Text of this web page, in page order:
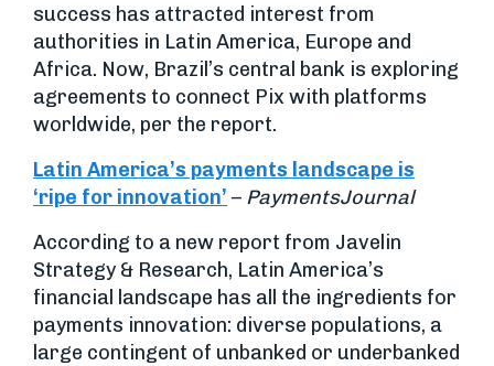
success has attracted interest from
authorities in Latin America, Europe and
Africa. Now, Brazil’s central bank is exploring
agreements to connect Pix with platforms
worldwide, per the report.
Latin America’s payments landscape is
‘ripe for innovation’ – PaymentsJournal
According to a new report from Javelin
Strategy & Research, Latin America’s
financial landscape has all the ingredients for
payments innovation: diverse populations, a
large contingent of unbanked or underbanked